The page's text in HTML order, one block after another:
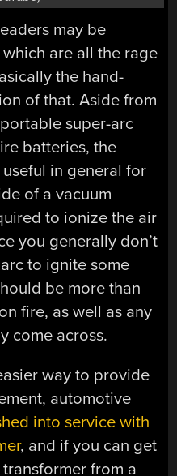
may be
are all the rage
the hand-
of that. Aside from
super-arc
batteries, the
in general for
of a vacuum
to ionize the air
you generally don’t
to ignite some
be more than
fire, as well as any
come across.
way to provide
automotive
into service with
, and if you can get
from a